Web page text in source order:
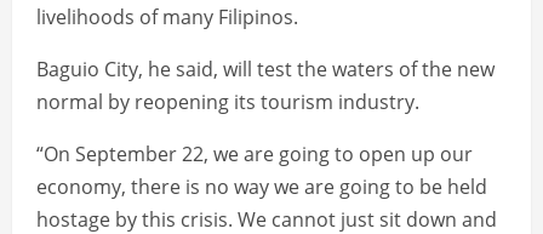
livelihoods of many Filipinos.
Baguio City, he said, will test the waters of the new
normal by reopening its tourism industry.
“On September 22, we are going to open up our
economy, there is no way we are going to be held
hostage by this crisis. We cannot just sit down and